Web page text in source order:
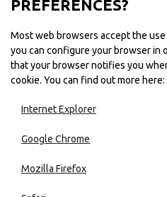
PREFERENCES?
Most web browsers accept the
you can configure your browser in
that your browser notifies you
cookie. You can find out more here:
Internet Explorer
Google Chrome
Mozilla Firefox